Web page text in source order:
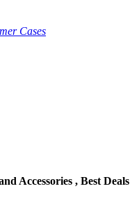
Cases
Accessories , Best Deals